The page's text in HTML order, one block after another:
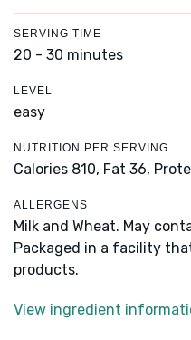
SERVING TIME
20 - 30 minutes
LEVEL
easy
NUTRITION PER SERVING
Calories 810, Fat 36,
ALLERGENS
Milk and Wheat. May
Packaged in a facility
products.
View ingredient